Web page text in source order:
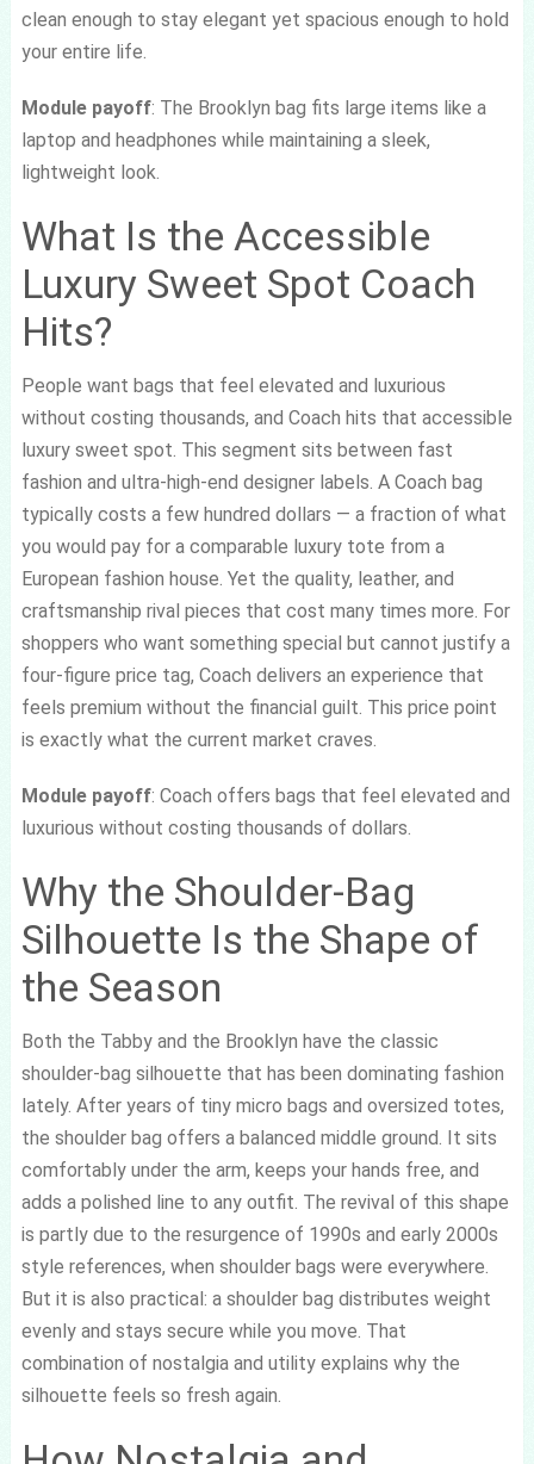
clean enough to stay elegant yet spacious enough to hold
your entire life.
Module payoff: The Brooklyn bag fits large items like a
laptop and headphones while maintaining a sleek,
lightweight look.
What Is the Accessible
Luxury Sweet Spot Coach
Hits?
People want bags that feel elevated and luxurious
without costing thousands, and Coach hits that accessible
luxury sweet spot. This segment sits between fast
fashion and ultra-high-end designer labels. A Coach bag
typically costs a few hundred dollars — a fraction of what
you would pay for a comparable luxury tote from a
European fashion house. Yet the quality, leather, and
craftsmanship rival pieces that cost many times more. For
shoppers who want something special but cannot justify a
four-figure price tag, Coach delivers an experience that
feels premium without the financial guilt. This price point
is exactly what the current market craves.
Module payoff: Coach offers bags that feel elevated and
luxurious without costing thousands of dollars.
Why the Shoulder-Bag
Silhouette Is the Shape of
the Season
Both the Tabby and the Brooklyn have the classic
shoulder-bag silhouette that has been dominating fashion
lately. After years of tiny micro bags and oversized totes,
the shoulder bag offers a balanced middle ground. It sits
comfortably under the arm, keeps your hands free, and
adds a polished line to any outfit. The revival of this shape
is partly due to the resurgence of 1990s and early 2000s
style references, when shoulder bags were everywhere.
But it is also practical: a shoulder bag distributes weight
evenly and stays secure while you move. That
combination of nostalgia and utility explains why the
silhouette feels so fresh again.